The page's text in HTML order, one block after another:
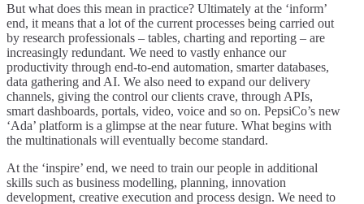
But what does this mean in practice? Ultimately at the ‘inform’
end, it means that a lot of the current processes being carried out
by research professionals – tables, charting and reporting – are
increasingly redundant. We need to vastly enhance our
productivity through end-to-end automation, smarter databases,
data gathering and AI. We also need to expand our delivery
channels, giving the control our clients crave, through APIs,
smart dashboards, portals, video, voice and so on. PepsiCo’s new
‘Ada’ platform is a glimpse at the near future. What begins with
the multinationals will eventually become standard.
At the ‘inspire’ end, we need to train our people in additional
skills such as business modelling, planning, innovation
development, creative execution and process design. We need to